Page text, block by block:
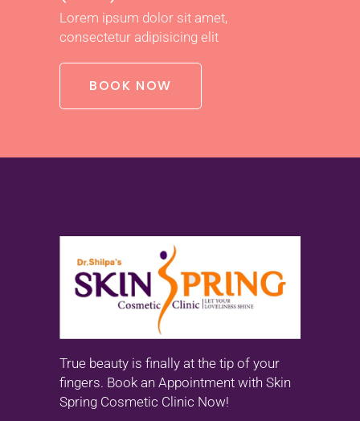
Lorem ipsum dolor sit amet,
consectetur adipisicing elit
BOOK NOW
True beauty is finally at the tip of your
fingers. Book an Appointment with Skin
Spring Cosmetic Clinic Now!